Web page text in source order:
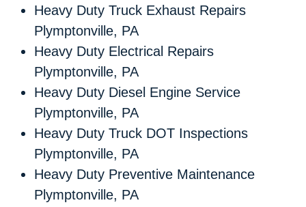
Heavy Duty Truck Exhaust Repairs
Plymptonville, PA
Heavy Duty Electrical Repairs
Plymptonville, PA
Heavy Duty Diesel Engine Service
Plymptonville, PA
Heavy Duty Truck DOT Inspections
Plymptonville, PA
Heavy Duty Preventive Maintenance
Plymptonville, PA